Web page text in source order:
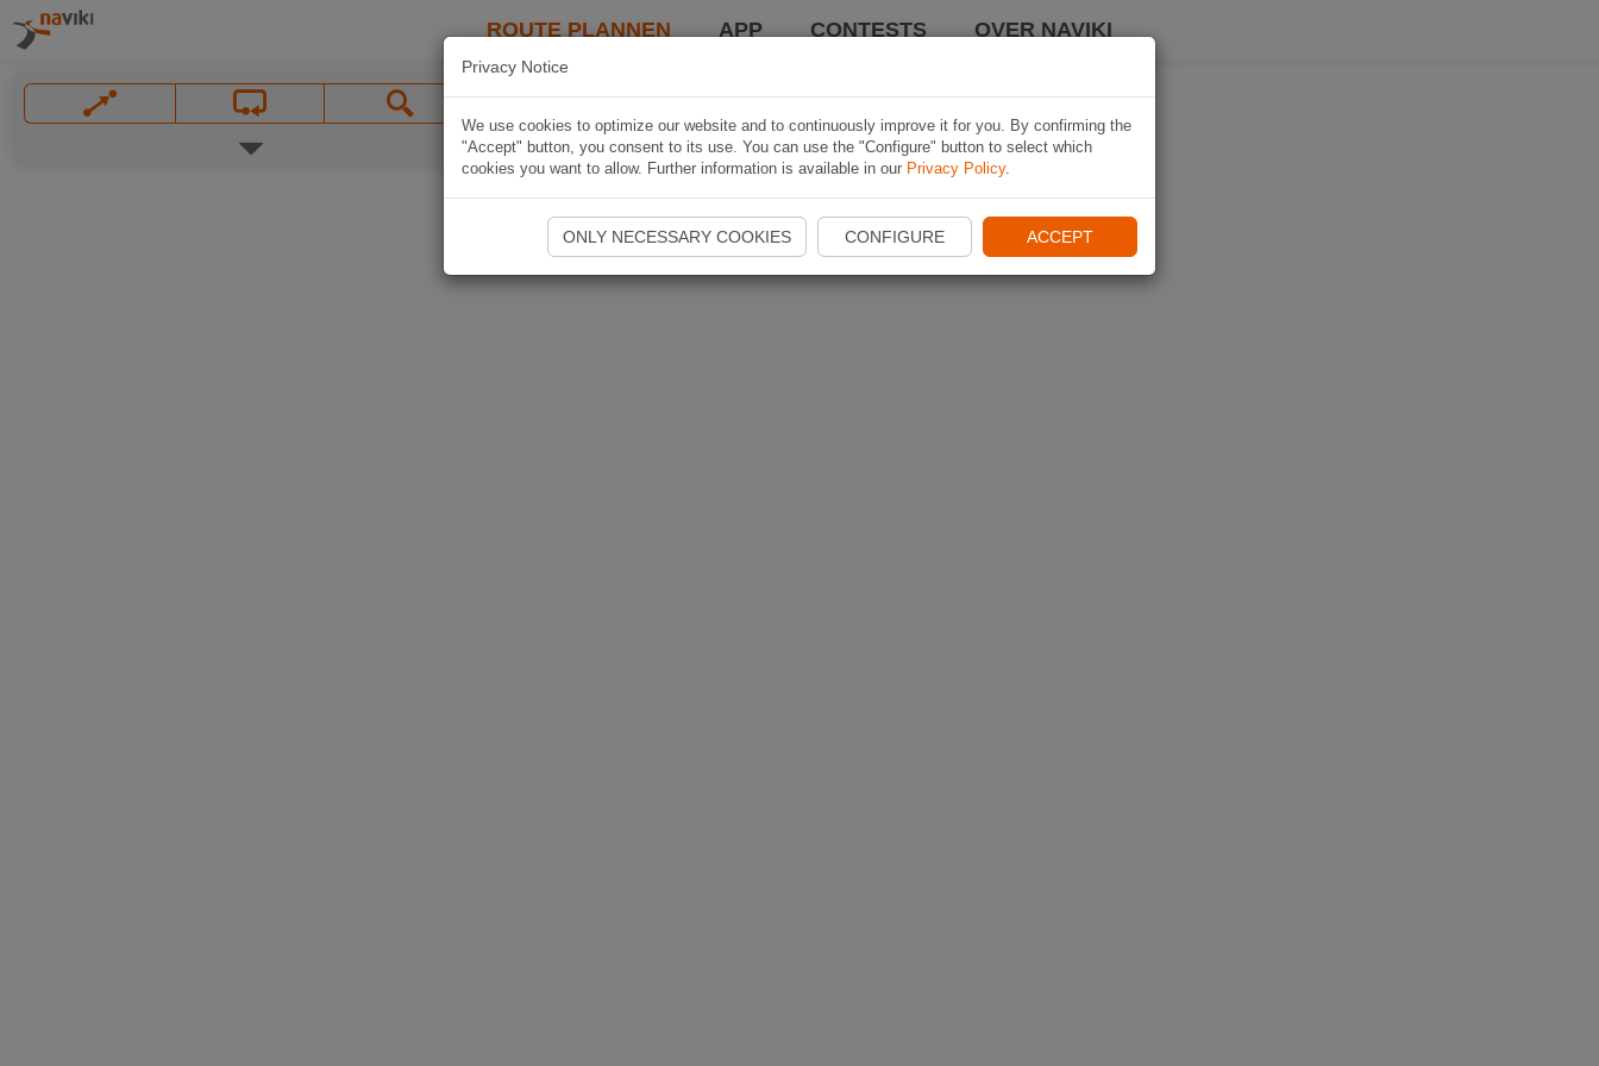
ROUTE PLANNEN APP CONTESTS OVER NAVIKI
Privacy Notice
We use cookies to optimize our website and to continuously improve it for you. By confirming the
"Accept" button, you consent to its use. You can use the "Configure" button to select which
cookies you want to allow. Further information is available in our Privacy Policy.
ONLY NECESSARY COOKIES CONFIGURE ACCEPT